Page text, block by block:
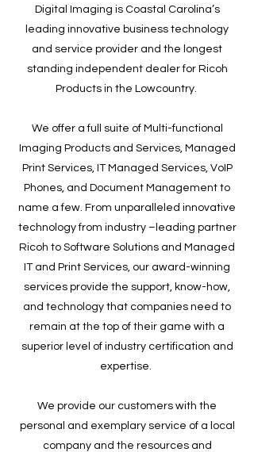
Digital Imaging is Coastal Carolina’s
leading innovative business technology
and service provider and the longest
standing independent dealer for Ricoh
Products in the Lowcountry.
We offer a full suite of Multi-functional
Imaging Products and Services, Managed
Print Services, IT Managed Services, VoIP
Phones, and Document Management to
name a few. From unparalleled innovative
technology from industry –leading partner
Ricoh to Software Solutions and Managed
IT and Print Services, our award-winning
services provide the support, know-how,
and technology that companies need to
remain at the top of their game with a
superior level of industry certification and
expertise.
We provide our customers with the
personal and exemplary service of a local
company and the resources and